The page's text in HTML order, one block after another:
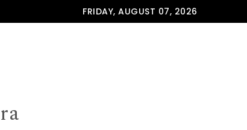
FRIDAY, AUGUST 07, 2026